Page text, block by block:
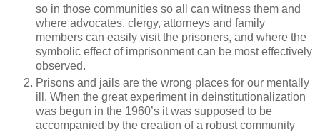
so in those communities so all can witness them and
where advocates, clergy, attorneys and family
members can easily visit the prisoners, and where the
symbolic effect of imprisonment can be most effectively
observed.
Prisons and jails are the wrong places for our mentally
ill. When the great experiment in deinstitutionalization
was begun in the 1960’s it was supposed to be
accompanied by the creation of a robust community